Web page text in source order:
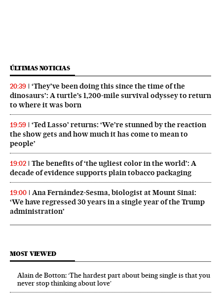
ÚLTIMAS NOTICIAS
20:39
‘They’ve been doing this since the time of the
dinosaurs’: A turtle’s 1,200-mile survival odyssey to return
to where it was born
19:59
‘Ted Lasso’ returns: ‘We’re stunned by the reaction
the show gets and how much it has come to mean to
people’
19:02
The benefits of ‘the ugliest color in the world’: A
decade of evidence supports plain tobacco packaging
19:00
Ana Fernández-Sesma, biologist at Mount Sinai:
‘We have regressed 30 years in a single year of the Trump
administration’
MOST VIEWED
Alain de Botton: ‘The hardest part about being single is that you
never stop thinking about love’